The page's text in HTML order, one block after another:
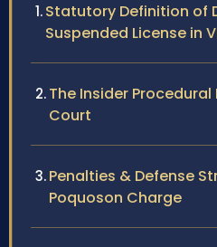
Statutory Definition of
Suspended License in
The Insider Procedural
Court
Penalties & Defense
Poquoson Charge